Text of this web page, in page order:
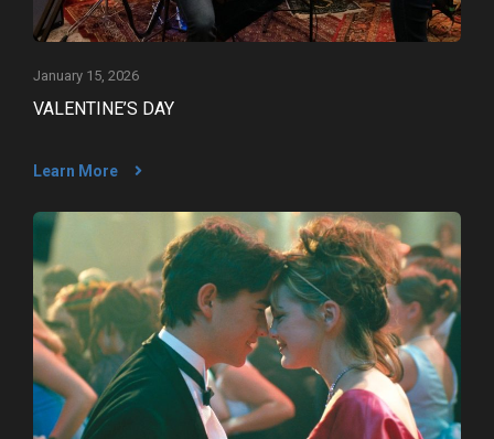
January 15, 2026
VALENTINE’S DAY
Learn More